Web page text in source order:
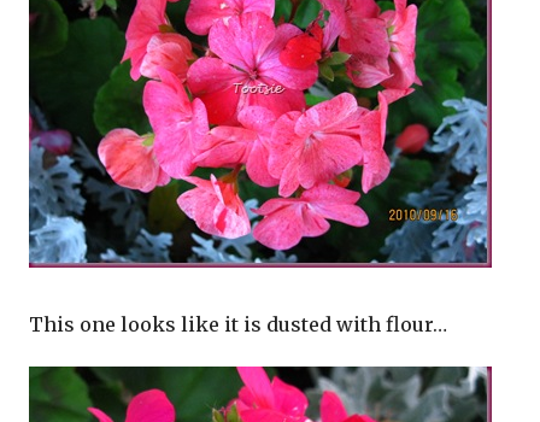
This one looks like it is dusted with flour…